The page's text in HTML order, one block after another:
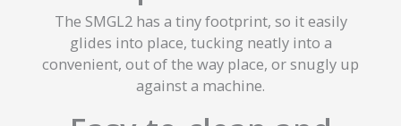
The SMGL2 has a tiny footprint, so it easily
glides into place, tucking neatly into a
convenient, out of the way place, or snugly up
against a machine.